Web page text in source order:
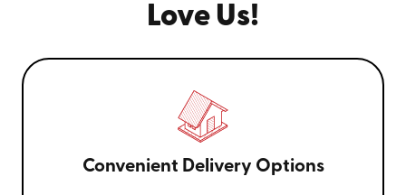
Love Us!
Convenient Delivery Options